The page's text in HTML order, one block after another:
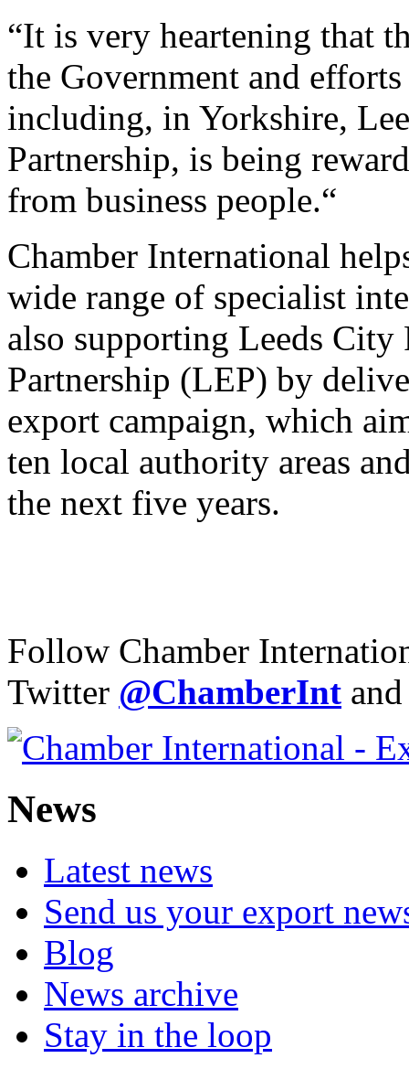
“It is very heartening that
the Government and
including, in Yorkshire,
Partnership, is being
from business people.“
Chamber International
wide range of specialist
also supporting Leeds
Partnership (LEP) by
export campaign, which
ten local authority areas
the next five years.
Follow Chamber
Twitter @ChamberInt
News
Latest news
Send us your export
Blog
News archive
Stay in the loop